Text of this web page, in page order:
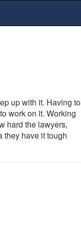
up with it. Having to
work on it. Working
hard the lawyers,
they have it tough